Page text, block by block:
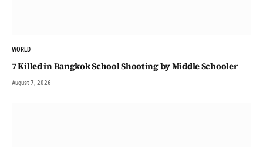
WORLD
7 Killed in Bangkok School Shooting by Middle Schooler
August 7, 2026